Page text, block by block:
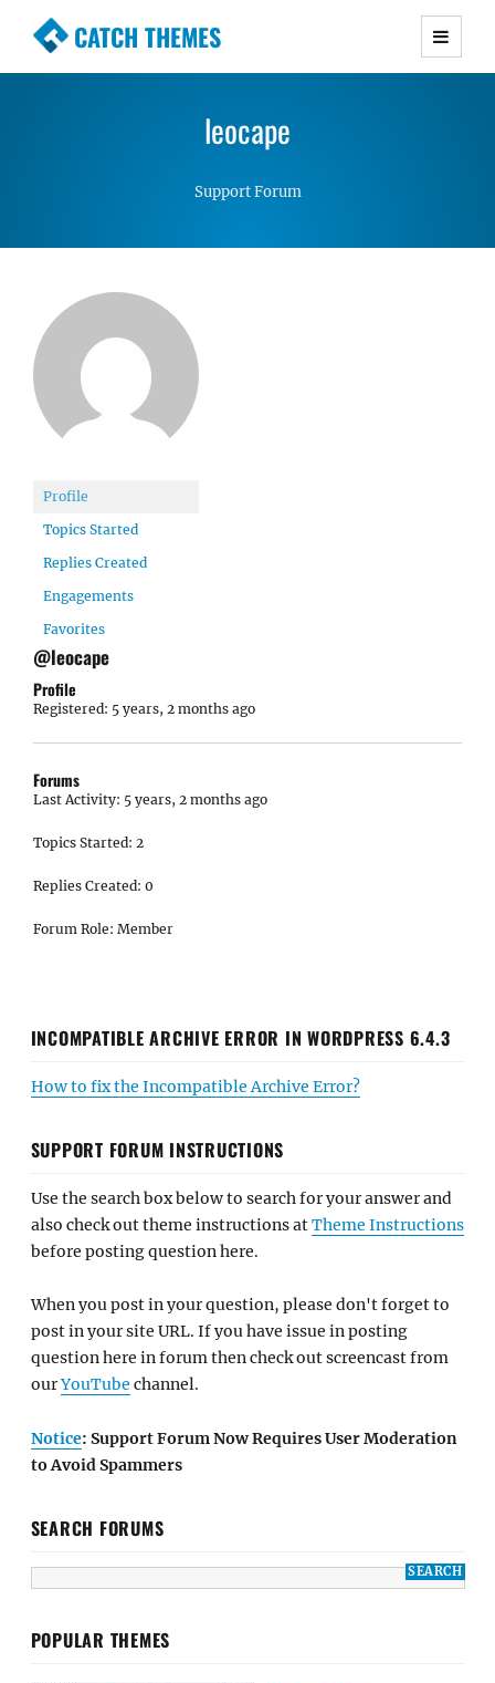
CATCH THEMES
Premium Responsive WordPress Themes with
Simple, Clean and Lightweight Responsive
leocape
Support Forum
Profile
Topics Started
Replies Created
Engagements
Favorites
@leocape
Profile
Registered: 5 years, 2 months ago
Forums
Last Activity: 5 years, 2 months ago
Topics Started: 2
Replies Created: 0
Forum Role: Member
INCOMPATIBLE ARCHIVE ERROR IN WORDPRESS 6.4.3
How to fix the Incompatible Archive Error?
SUPPORT FORUM INSTRUCTIONS
Use the search box below to search for your answer and
also check out theme instructions atTheme Instructions
before posting question here.
When you post in your question, please don't forget to
post in your site URL. If you have issue in posting
question here in forum then check out screencast from
ourYouTube channel.
Notice: Support Forum Now Requires User Moderation
to Avoid Spammers
SEARCH FORUMS
POPULAR THEMES